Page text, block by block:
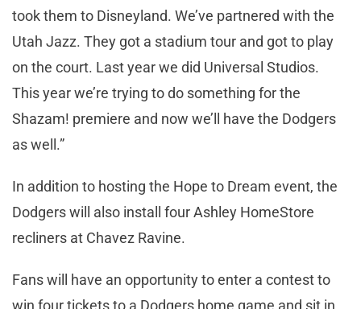
took them to Disneyland. We’ve partnered with the
Utah Jazz. They got a stadium tour and got to play
on the court. Last year we did Universal Studios.
This year we’re trying to do something for the
Shazam! premiere and now we’ll have the Dodgers
as well.”
In addition to hosting the Hope to Dream event, the
Dodgers will also install four Ashley HomeStore
recliners at Chavez Ravine.
Fans will have an opportunity to enter a contest to